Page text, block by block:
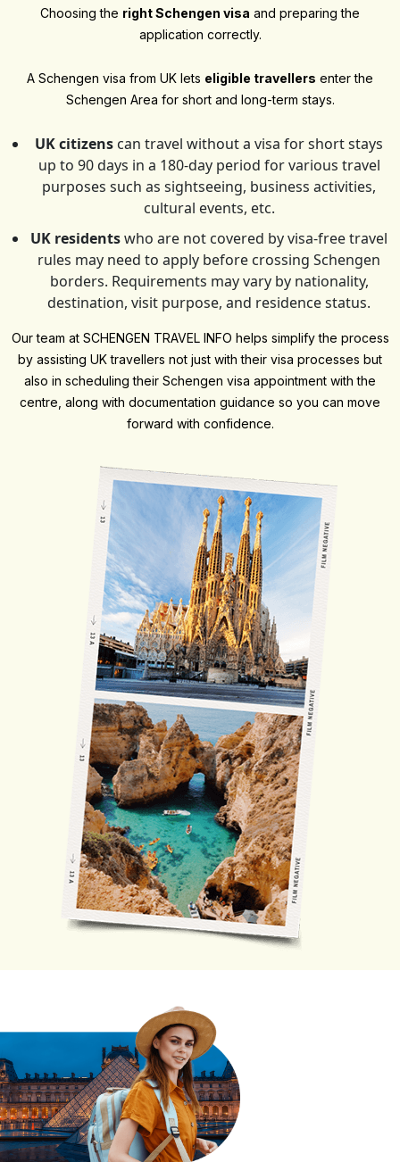
Choosing the right Schengen visa and preparing the
application correctly.
A Schengen visa from UK lets eligible travellers enter the
Schengen Area for short and long-term stays.
UK citizens can travel without a visa for short stays
up to 90 days in a 180-day period for various travel
purposes such as sightseeing, business activities,
cultural events, etc.
UK residentswho are not covered by visa-free travel
rules may need to apply before crossing Schengen
borders. Requirements may vary by nationality,
destination, visit purpose, and residence status.
Our team at SCHENGEN TRAVEL INFO helps simplify the process
by assisting UK travellers not just with their visa processes but
also in scheduling their Schengen visa appointment with the
centre, along with documentation guidance so you can move
forward with confidence.